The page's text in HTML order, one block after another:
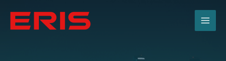
content